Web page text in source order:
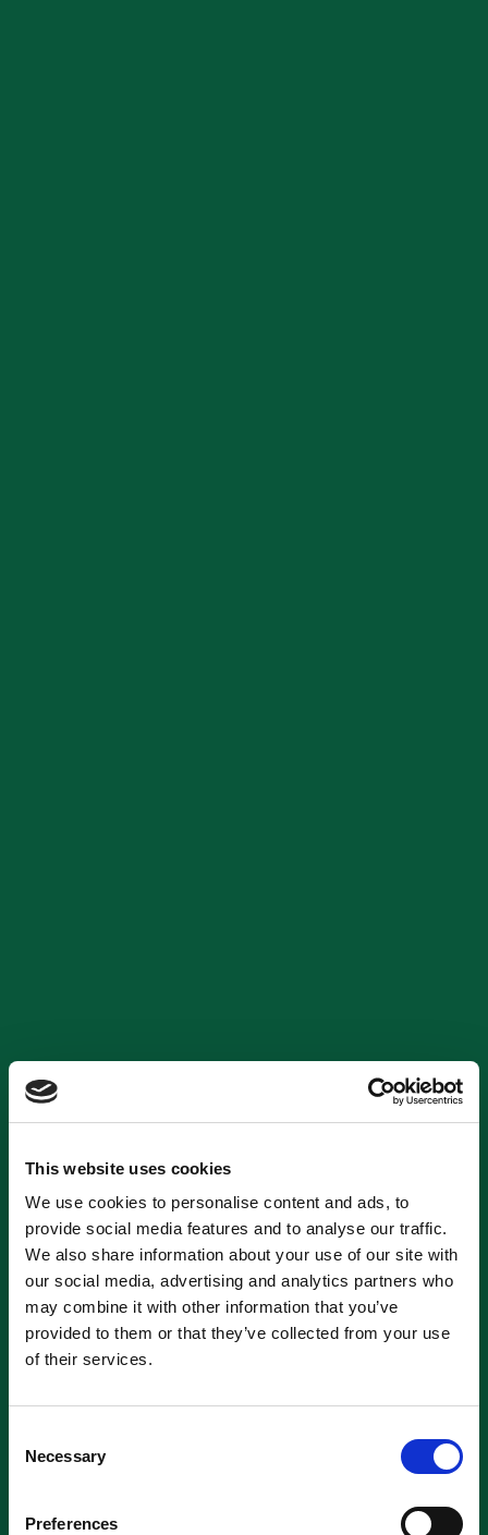
This website uses cookies
We use cookies to personalise content and ads, to
provide social media features and to analyse our traffic.
We also share information about your use of our site with
our social media, advertising and analytics partners who
may combine it with other information that you’ve
provided to them or that they’ve collected from your use
of their services.
Selection
Necessary
Preferences